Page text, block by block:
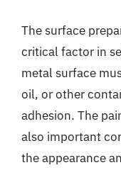
The surface
critical factor in
metal surface
oil, or other
adhesion. The
also important
the appearance